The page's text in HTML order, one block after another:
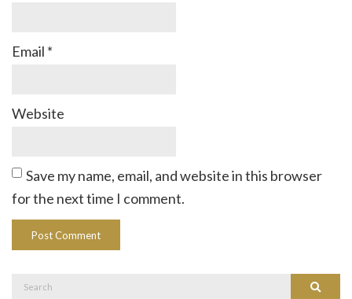
Email *
Website
Save my name, email, and website in this browser
for the next time I comment.
Search